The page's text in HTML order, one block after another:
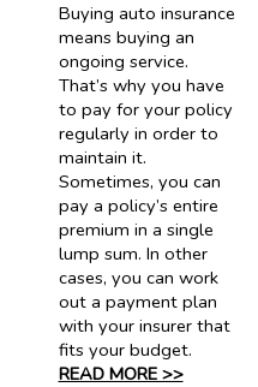
Buying auto insurance
means buying an
ongoing service.
That’s why you have
to pay for your policy
regularly in order to
maintain it.
Sometimes, you can
pay a policy’s entire
premium in a single
lump sum. In other
cases, you can work
out a payment plan
with your insurer that
fits your budget.
READ MORE >>